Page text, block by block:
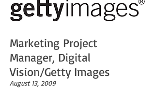
Marketing Project
Manager, Digital
Vision/Getty Images
August 13, 2009